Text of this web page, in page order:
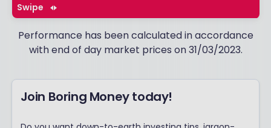
Swipe
Performance has been calculated in accordance
with end of day market prices on 31/03/2023.
Join Boring Money today!